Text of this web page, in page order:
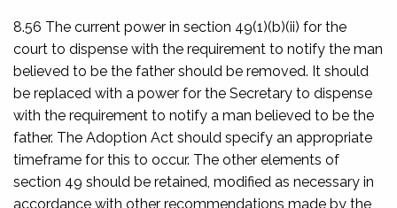
8.56 The current power in section 49(1)(b)(ii) for the
court to dispense with the requirement to notify the man
believed to be the father should be removed. It should
be replaced with a power for the Secretary to dispense
with the requirement to notify a man believed to be the
father. The Adoption Act should specify an appropriate
timeframe for this to occur. The other elements of
section 49 should be retained, modified as necessary in
accordance with other recommendations made by the